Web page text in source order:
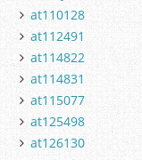
at110128
at112491
at114822
at114831
at115077
at125498
at126130